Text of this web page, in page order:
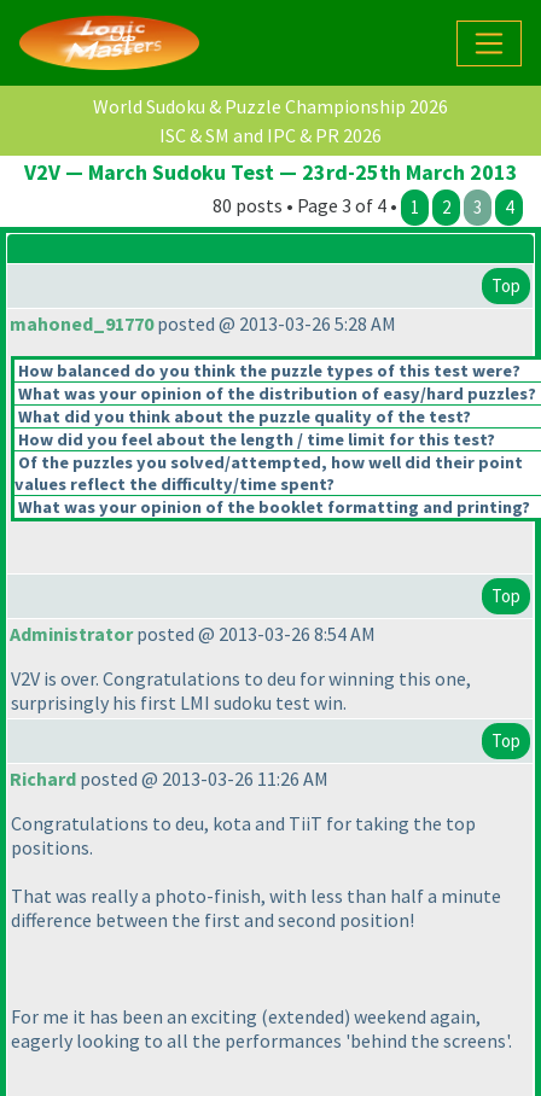
World Sudoku & Puzzle Championship 2026
ISC & SM and IPC & PR 2026
V2V — March Sudoku Test — 23rd-25th March 2013
80 posts • Page 3 of 4 • 1 2 3 4
Top
mahoned_91770posted @ 2013-03-26 5:28 AM
How balanced do you think the puzzle types of this test were?
What was your opinion of the distribution of easy/hard puzzles?
What did you think about the puzzle quality of the test?
How did you feel about the length / time limit for this test?
Of the puzzles you solved/attempted, how well did their point
values reflect the difficulty/time spent?
What was your opinion of the booklet formatting and printing?
Top
Administratorposted @ 2013-03-26 8:54 AM
V2V is over. Congratulations to deu for winning this one,
surprisingly his first LMI sudoku test win.
Top
Richard posted @ 2013-03-26 11:26 AM
Congratulations to deu, kota and TiiT for taking the top
positions.
That was really a photo-finish, with less than half a minute
difference between the first and second position!
For me it has been an exciting (extended) weekend again,
eagerly looking to all the performances 'behind the screens'.